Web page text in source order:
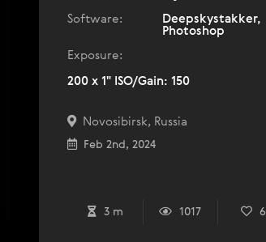
Software:
Deepskystakker,
Photoshop
Exposure:
200 x 1" ISO/Gain: 150
Novosibirsk, Russia
Feb 2nd, 2024
3 m 1017 6